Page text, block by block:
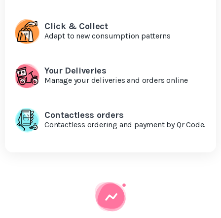
Click & Collect
Adapt to new consumption patterns
Your Deliveries
Manage your deliveries and orders online
Contactless orders
Contactless ordering and payment by Qr Code.